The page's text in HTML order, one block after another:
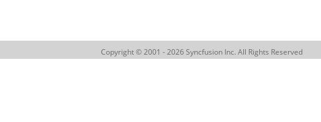
Copyright © 2001 - 2026 Syncfusion Inc. All Rights Reserved